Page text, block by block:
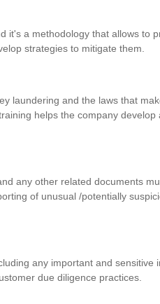
a methodology that allows to
strategies to mitigate them.
laundering and the laws that
helps the company
any other related documents
of unusual /potentially
any important and
due diligence practices.